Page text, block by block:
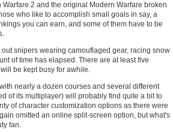
2 and the original Modern Warfare broken
who like to accomplish small goals in say, a
you can earn, and some of them have to be
snipers wearing camouflaged gear, racing snow
of time has elapsed. There are at least five
be kept busy for awhile.
nearly a dozen courses and several different
of its multiplayer) will probably find quite a bit to
of character customization options as there were
omitted an online split-screen option, but what's
fan.